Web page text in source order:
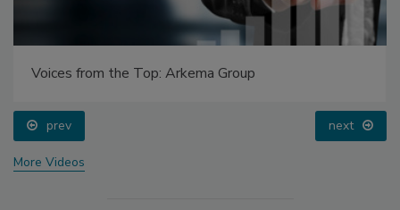
Voices from the Top: Arkema Group
prev next
More Videos